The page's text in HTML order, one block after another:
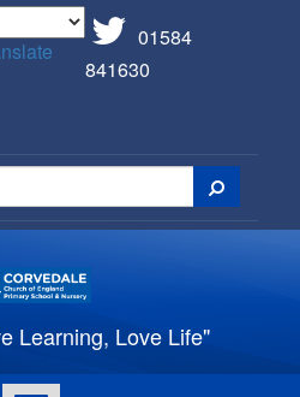
01584
841630
Learning, Love Life"